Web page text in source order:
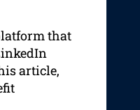
that
article,